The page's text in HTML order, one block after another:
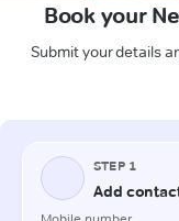
Book your
Submit your details